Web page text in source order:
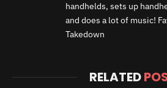
handhelds, sets up
and does a lot of music!
Takedown
RELATED